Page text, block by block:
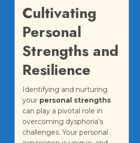
Cultivating
Personal
Strengths and
Resilience
Identifying and nurturing
your personal strengths
can play a pivotal role in
overcoming dysphoria’s
challenges. Your personal